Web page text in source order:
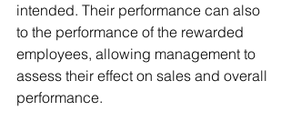
intended. Their performance can also
to the performance of the rewarded
employees, allowing management to
assess their effect on sales and overall
performance.